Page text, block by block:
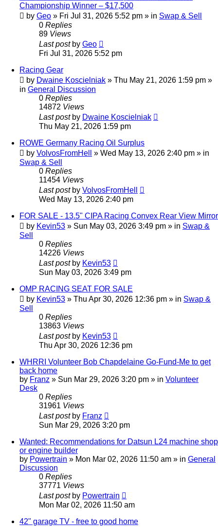
Championship Winner – $17,500
by Geo » Fri Jul 31, 2026 5:52 pm » in Swap & Sell
0 Replies
89 Views
Last post by Geo
Fri Jul 31, 2026 5:52 pm
Racing Gear
by Dwaine Koscielniak » Thu May 21, 2026 1:59 pm »
in General Discussion
0 Replies
14872 Views
Last post by Dwaine Koscielniak
Thu May 21, 2026 1:59 pm
ROWE Germany Racing Oil Surplus
by VolvosFromHell » Wed May 13, 2026 2:40 pm » in
Swap & Sell
0 Replies
11454 Views
Last post by VolvosFromHell
Wed May 13, 2026 2:40 pm
FOR SALE - 13.5" CIPA Racing Convex Rear View Mirror
by Kevin53 » Sun May 03, 2026 3:49 pm » in Swap &
Sell
0 Replies
14226 Views
Last post by Kevin53
Sun May 03, 2026 3:49 pm
OMP RACING SEAT FOR SALE
by Kevin53 » Thu Apr 30, 2026 12:36 pm » in Swap &
Sell
0 Replies
13863 Views
Last post by Kevin53
Thu Apr 30, 2026 12:36 pm
WHRRI Volunteer Bob Chapdelaine Go-Fund-Me to get
back home
by Franz » Sun Mar 29, 2026 3:20 pm » in Volunteer
Desk
0 Replies
31961 Views
Last post by Franz
Sun Mar 29, 2026 3:20 pm
Wanted: Recommendations for Datsun L24 machine shop
or engine builder
by Powertrain » Mon Mar 02, 2026 11:50 am » in General
Discussion
0 Replies
37771 Views
Last post by Powertrain
Mon Mar 02, 2026 11:50 am
42" garage TV - free to good home